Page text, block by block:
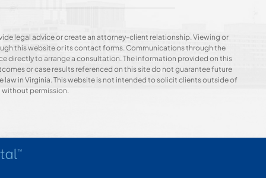
legal advice or create an attorney-client relationship. Viewing or
this website or its contact forms. Communications through the
directly to arrange a consultation. The information provided on this
or case results referenced on this site do not guarantee future
in Virginia. This website is not intended to solicit clients outside of
permission.